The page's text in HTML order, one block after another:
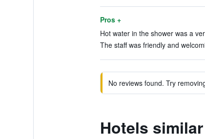
Pros +
Hot water in the shower was a
The staff was friendly and
No reviews found. Try
Hotels